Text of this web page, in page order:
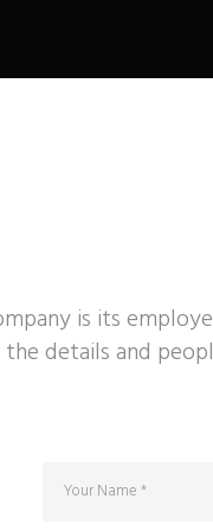
is its
details and